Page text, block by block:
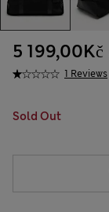
1 Reviews
5 199,00Kč
Sold Out